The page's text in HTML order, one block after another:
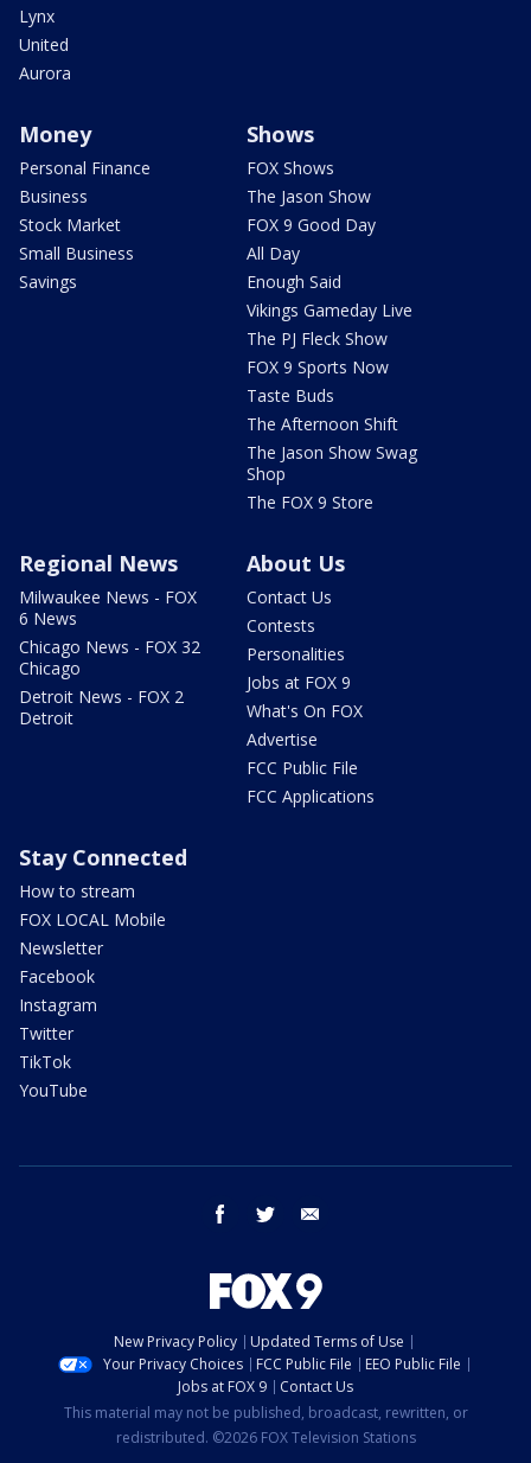
Lynx
United
Aurora
Money
Personal Finance
Business
Stock Market
Small Business
Savings
Shows
FOX Shows
The Jason Show
FOX 9 Good Day
All Day
Enough Said
Vikings Gameday Live
The PJ Fleck Show
FOX 9 Sports Now
Taste Buds
The Afternoon Shift
The Jason Show Swag
Shop
The FOX 9 Store
Regional News
Milwaukee News - FOX
6 News
Chicago News - FOX 32
Chicago
Detroit News - FOX 2
Detroit
About Us
Contact Us
Contests
Personalities
Jobs at FOX 9
What's On FOX
Advertise
FCC Public File
FCC Applications
Stay Connected
How to stream
FOX LOCAL Mobile
Newsletter
Facebook
Instagram
Twitter
TikTok
YouTube
facebook twitter
New Privacy Policy
Updated Terms of Use
Your Privacy Choices
FCC Public File
EEO Public File
Jobs at FOX 9
Contact Us
This material may not be published, broadcast, rewritten, or
redistributed. ©2026 FOX Television Stations